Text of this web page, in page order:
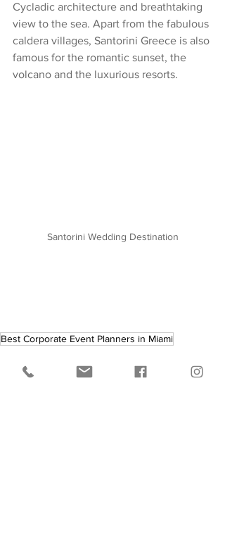
Cycladic architecture and breathtaking
view to the sea. Apart from the fabulous
caldera villages, Santorini Greece is also
famous for the romantic sunset, the
volcano and the luxurious resorts.
Santorini Wedding Destination
Best Corporate Event Planners in Miami
Recent Posts See All